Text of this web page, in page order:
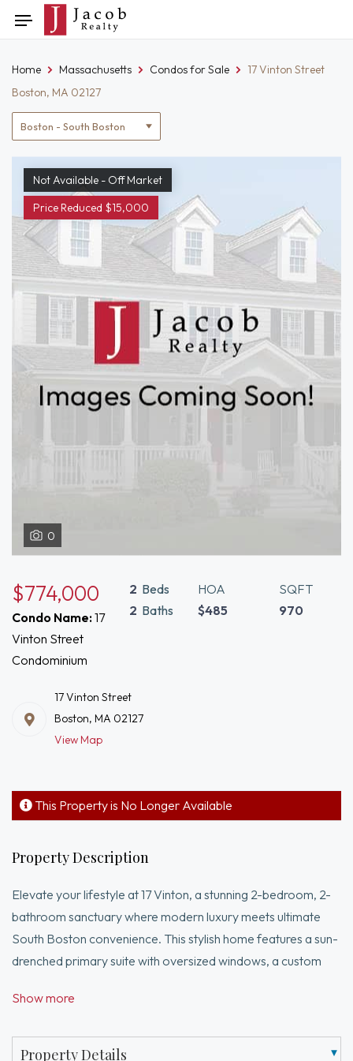
to
Toggle
navigation
Location
filter
Home Massachusetts Condos for Sale
17 Vinton Street
Boston, MA 02127
Not Available - Off Market
Price Reduced $15,000
0
$774,000
Condo Name:17
Vinton Street
Condominium
2 Beds
2 Baths
HOA
$485
SQFT
970
17 Vinton Street
Boston, MA 02127
View Map
This Property is No Longer Available
Property Description
Elevate your lifestyle at 17 Vinton, a stunning 2-bedroom, 2-
bathroom sanctuary where modern luxury meets ultimate
South Boston convenience. This stylish home features a sun-
drenched primary suite with oversized windows, a custom
concept living area flows seamlessly onto a private deck
appliances, and sleek quartz countertops. Beyond the door,
Show more
Property Details